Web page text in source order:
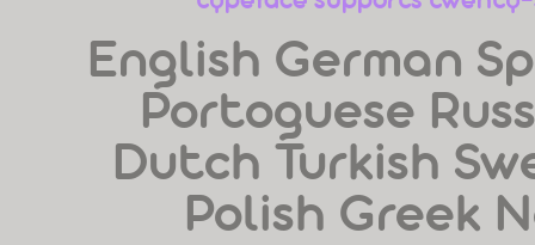
English German
Portoguese
Dutch Turkish
Polish Greek